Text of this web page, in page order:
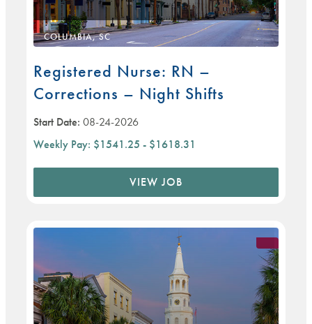
COLUMBIA, SC
Registered Nurse: RN –
Corrections – Night Shifts
Start Date: 08-24-2026
Weekly Pay: $1541.25 - $1618.31
VIEW JOB